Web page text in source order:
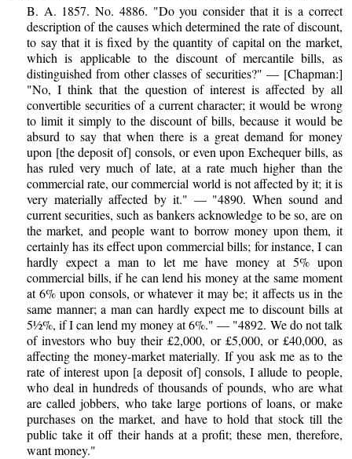
B. A. 1857. No. 4886. "Do you consider that it is a correct
description of the causes which determined the rate of discount,
to say that it is fixed by the quantity of capital on the market,
which is applicable to the discount of mercantile bills, as
distinguished from other classes of securities?" — [Chapman:]
"No, I think that the question of interest is affected by all
convertible securities of a current character; it would be wrong
to limit it simply to the discount of bills, because it would be
absurd to say that when there is a great demand for money
upon [the deposit of] consols, or even upon Exchequer bills, as
has ruled very much of late, at a rate much higher than the
commercial rate, our commercial world is not affected by it; it is
very materially affected by it." — "4890. When sound and
current securities, such as bankers acknowledge to be so, are on
the market, and people want to borrow money upon them, it
certainly has its effect upon commercial bills; for instance, I can
hardly expect a man to let me have money at 5% upon
commercial bills, if he can lend his money at the same moment
at 6% upon consols, or whatever it may be; it affects us in the
same manner; a man can hardly expect me to discount bills at
5½%, if I can lend my money at 6%." — "4892. We do not talk
of investors who buy their £2,000, or £5,000, or £40,000, as
affecting the money-market materially. If you ask me as to the
rate of interest upon [a deposit of] consols, I allude to people,
who deal in hundreds of thousands of pounds, who are what
are called jobbers, who take large portions of loans, or make
purchases on the market, and have to hold that stock till the
public take it off their hands at a profit; these men, therefore,
want money."